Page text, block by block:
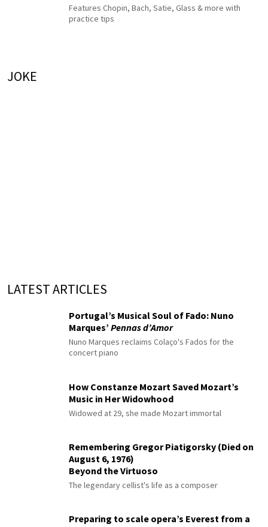
Features Chopin, Bach, Satie, Glass & more with
practice tips
JOKE
LATEST ARTICLES
Portugal’s Musical Soul of Fado: Nuno
Marques’ Pennas d’Amor
Nuno Marques reclaims Colaço's Fados for the
concert piano
How Constanze Mozart Saved Mozart’s
Music in Her Widowhood
Widowed at 29, she made Mozart immortal
Remembering Gregor Piatigorsky (Died on
August 6, 1976)
Beyond the Virtuoso
The legendary cellist's life as a composer
Preparing to scale opera’s Everest from a